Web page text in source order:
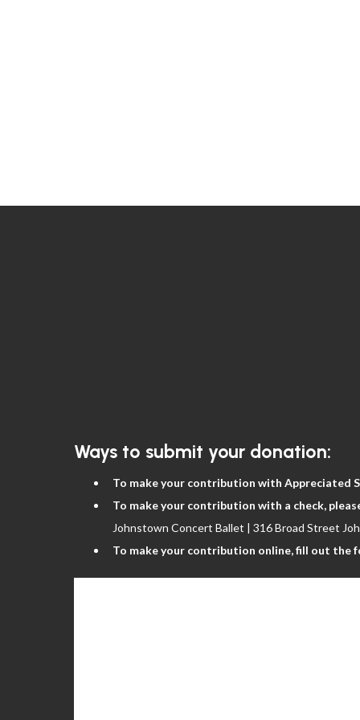
Ways to submit your donation:
To make your contribution with Appreciated
To make your contribution with a check,
Johnstown Concert Ballet | 316 Broad Street
To make your contribution online, fill out the